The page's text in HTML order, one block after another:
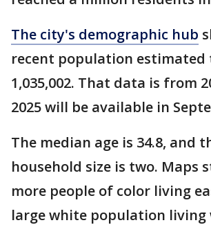
The city's demographic hub
recent population estimated
1,035,002. That data is from
2025 will be available in
The median age is 34.8, and
household size is two. Maps
more people of color living
large white population living